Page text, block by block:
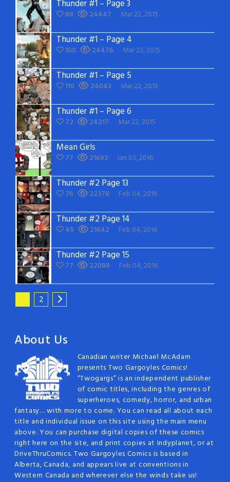
Thunder #1 – Page 3
88 24447 Mar 22, 2015
Thunder #1 – Page 4
100 24476 Mar 22, 2015
Thunder #1 – Page 5
110 24043 Mar 22, 2015
Thunder #1 – Page 6
72 24217 Mar 22, 2015
Mean Girls
77 21693 Jan 03, 2016
Thunder #2 Page 13
76 22378 Feb 04, 2016
Thunder #2 Page 14
49 21642 Feb 04, 2016
Thunder #2 Page 15
77 22088 Feb 04, 2016
2
About Us
Canadian writer Michael McAdam
presents Two Gargoyles Comics!
“Twogargs” is an independent publisher
of comic titles, including the genres of
superheroes, comedy, horror, and urban
fantasy… with more to come. You can read all about each
title and individual issue on this site using the main menu
above. You can purchase digital copies of these comics
right here on the site, and print copies at Indyplanet, or at
DriveThruComics. Two Gargoyles Comics is based in
Alberta, Canada, and appears live at conventions in
Western Canada and wherever else the winds take us!